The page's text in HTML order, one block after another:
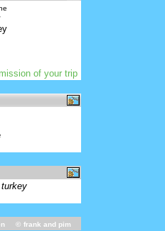
of your trip
© frank and pim